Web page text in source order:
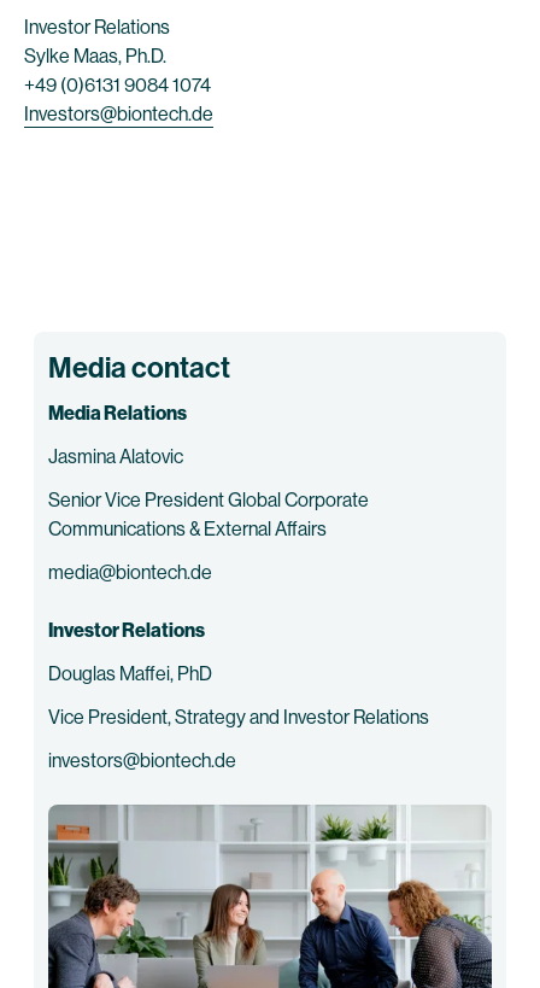
Investor Relations
Sylke Maas, Ph.D.
+49 (0)6131 9084 1074
Investors@biontech.de
Media contact
Media Relations
Jasmina Alatovic
Senior Vice President Global Corporate
Communications & External Affairs
media@biontech.de
Investor Relations
Douglas Maffei, PhD
Vice President, Strategy and Investor Relations
investors@biontech.de